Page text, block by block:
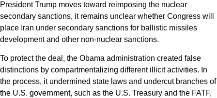
President Trump moves toward reimposing the nuclear
secondary sanctions, it remains unclear whether Congress will
place Iran under secondary sanctions for ballistic missiles
development and other non-nuclear sanctions.
To protect the deal, the Obama administration created false
distinctions by compartmentalizing different illicit activities. In
the process, it undermined state laws and undercut branches of
the U.S. government, such as the U.S. Treasury and the FATF,